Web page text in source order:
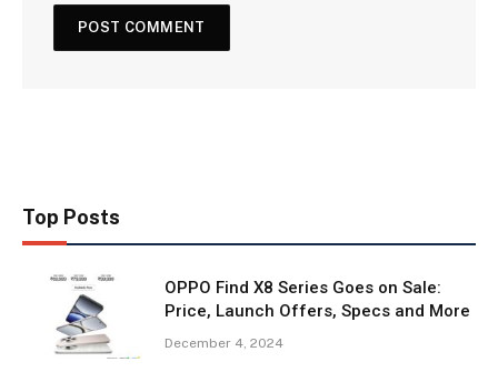
Top Posts
OPPO Find X8 Series Goes on Sale:
Price, Launch Offers, Specs and More
December 4, 2024